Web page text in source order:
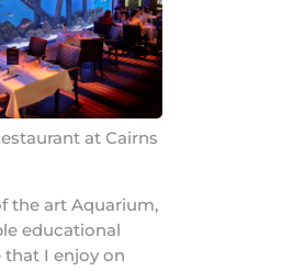
at Cairns
the art Aquarium,
educational
that I enjoy on